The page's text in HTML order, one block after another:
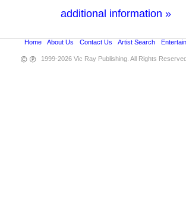
additional information »
Home• About Us Contact Us Artist Search•
1999-2026 Vic Ray Publishing. All Rights